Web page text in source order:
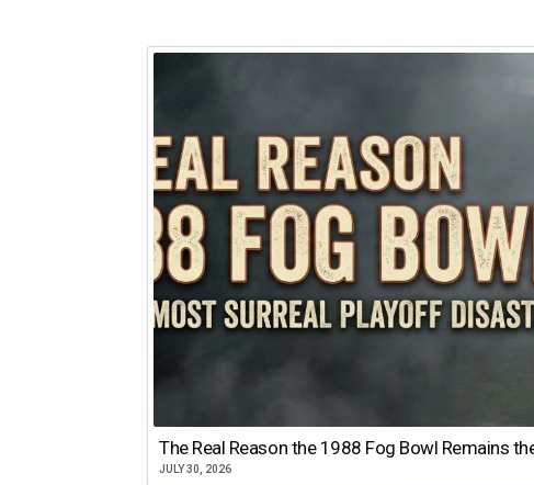
The Real Reason the 1988 Fog Bowl Remains
JULY 30, 2026